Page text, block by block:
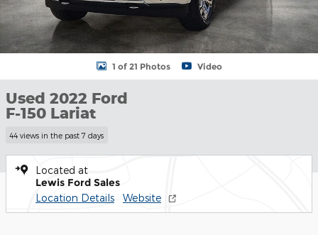
1 of 21 Photos Video
Used 2022 Ford
F-150 Lariat
44 views in the past 7 days
Located at
Lewis Ford Sales
Location Details Website